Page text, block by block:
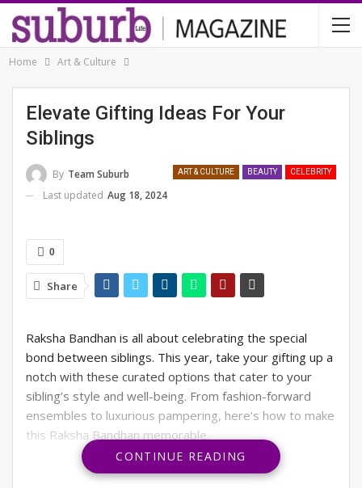
Home Art & Culture
Elevate Gifting Ideas For Your
Siblings
ART & CULTURE BEAUTY CELEBRITY
By Team Suburb
Last updated Aug 18, 2024
0
Share
Raksha Bandhan is all about celebrating the special
bond between siblings. This year, take your gifting up a
notch with these curated options that cater to your
sibling’s style and well-being. From fashion-forward
ensembles to luxurious pampering, here’s how to make
this Raksha Bandhan memorable.
RELATED POSTS
CONTINUE READING